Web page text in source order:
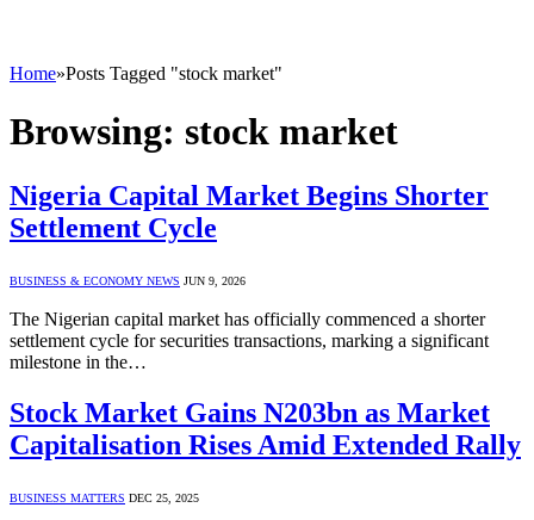
Home»Posts Tagged "stock market"
Browsing: stock market
Nigeria Capital Market Begins Shorter
Settlement Cycle
BUSINESS & ECONOMY NEWS JUN 9, 2026
The Nigerian capital market has officially commenced a shorter
settlement cycle for securities transactions, marking a significant
milestone in the…
Stock Market Gains N203bn as Market
Capitalisation Rises Amid Extended Rally
BUSINESS MATTERS DEC 25, 2025